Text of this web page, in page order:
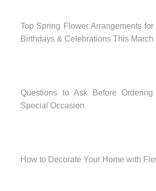
Top Spring Flower Arrangements for
Birthdays & Celebrations This March
Questions to Ask Before
Special Occasion
How to Decorate Your Home with